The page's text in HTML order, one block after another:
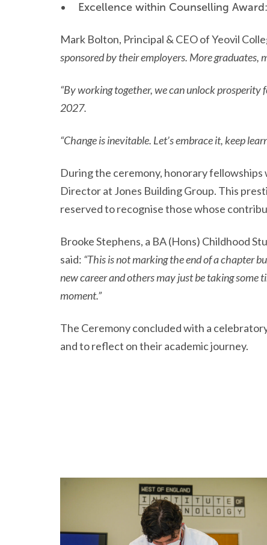
Excellence within Counselling
Mark Bolton, Principal & CEO of Yeovil
sponsored by their employers. More graduates,
“By working together, we can unlock
2027.
“Change is inevitable. Let’s embrace it, keep
During the ceremony, honorary
Director at Jones Building Group. This
reserved to recognise those whose
Brooke Stephens, a BA (Hons) Childhood
said: “This is not marking the end of a chapter
new career and others may just be taking some
moment.”
The Ceremony concluded with a
and to reflect on their academic journey.